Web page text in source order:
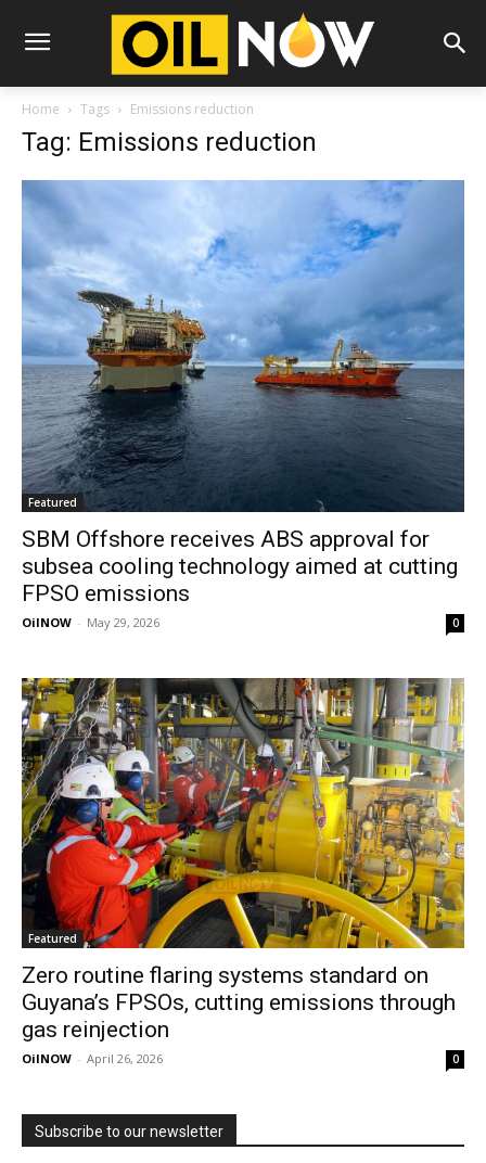
Home Tags Emissions reduction
Tag: Emissions reduction
Featured
SBM Offshore receives ABS approval for
subsea cooling technology aimed at cutting
FPSO emissions
OilNOW - May 29, 2026 0
Featured
Zero routine flaring systems standard on
Guyana’s FPSOs, cutting emissions through
gas reinjection
OilNOW - April 26, 2026 0
Subscribe to our newsletter